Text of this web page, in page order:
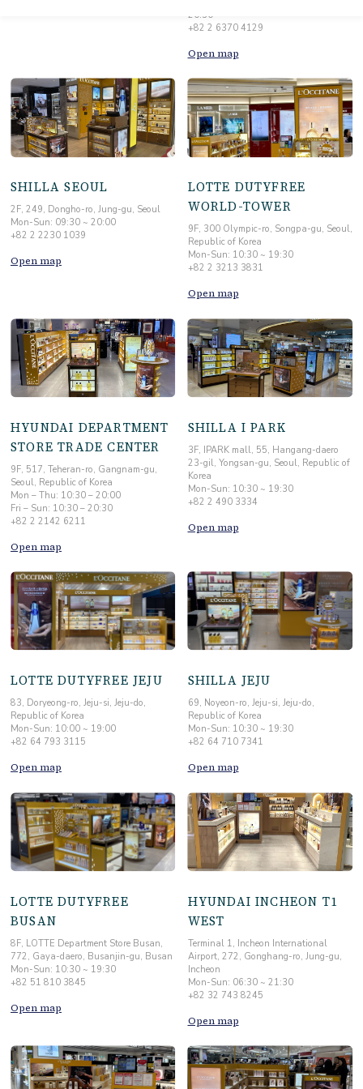
+82 2 6370 4129
Open map
SHILLA SEOUL
2F, 249, Dongho-ro, Jung-gu, Seoul
Mon-Sun: 09:30 ~ 20:00
+82 2 2230 1039
Open map
LOTTE DUTYFREE
WORLD-TOWER
9F, 300 Olympic-ro, Songpa-gu, Seoul,
Republic of Korea
Mon-Sun: 10:30 ~ 19:30
+82 2 3213 3831
Open map
HYUNDAI DEPARTMENT
STORE TRADE CENTER
9F, 517, Teheran-ro, Gangnam-gu,
Seoul, Republic of Korea
Mon – Thu: 10:30 – 20:00
Fri – Sun: 10:30 – 20:30
+82 2 2142 6211
Open map
SHILLA I PARK
3F, IPARK mall, 55, Hangang-daero
23-gil, Yongsan-gu, Seoul, Republic of
Korea
Mon-Sun: 10:30 ~ 19:30
+82 2 490 3334
Open map
LOTTE DUTYFREE JEJU
83, Doryeong-ro, Jeju-si, Jeju-do,
Republic of Korea
Mon-Sun: 10:00 ~ 19:00
+82 64 793 3115
Open map
SHILLA JEJU
69, Noyeon-ro, Jeju-si, Jeju-do,
Republic of Korea
Mon-Sun: 10:30 ~ 19:30
+82 64 710 7341
Open map
LOTTE DUTYFREE
BUSAN
8F, LOTTE Department Store Busan,
772, Gaya-daero, Busanjin-gu, Busan
Mon-Sun: 10:30 ~ 19:30
+82 51 810 3845
Open map
HYUNDAI INCHEON T1
WEST
Terminal 1, Incheon International
Airport, 272, Gonghang-ro, Jung-gu,
Incheon
Mon-Sun: 06:30 ~ 21:30
+82 32 743 8245
Open map